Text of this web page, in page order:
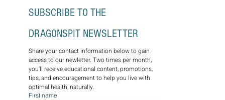
DRAGONSPIT NEWSLETTER
Share your contact information below to gain
access to our newletter. Two times per month,
you'll receive educational content, promotions,
tips, and encouragement to help you live with
optimal health, naturally.
First name